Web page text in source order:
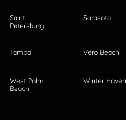
Saint
Petersburg
Sarasota
Tampa Vero Beach
West Palm
Beach
Winter Haven